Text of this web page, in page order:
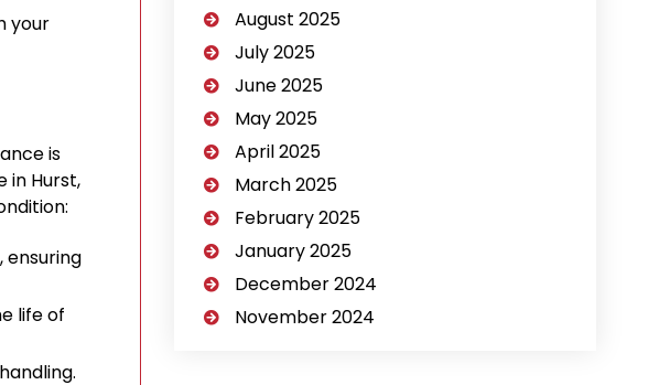
your
is
in Hurst,
ensuring
life of
August 2025
July 2025
June 2025
May 2025
April 2025
March 2025
February 2025
January 2025
December 2024
November 2024